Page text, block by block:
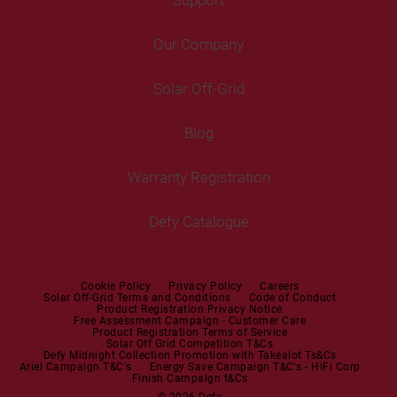
Built-in Ovens
Built-in Hobs
Built-in Hoods
Built-in Sets
Microwaves
Dishwashers
Freestanding Washing Machines
Washer Dryers
Washer Dryers
Tumble Dryers
Fans
Portable Air Conditioner
Air Conditioners
Help Centre
User Manuals
Our Company
Solar Off-Grid
Blog
Warranty Registration
Defy Catalogue
Cookie Policy Privacy Policy
Careers
Solar Off-Grid Terms and Conditions
Code of Conduct
Product Registration Privacy Notice
Free Assessment Campaign - Customer Care
Product Registration Terms of Service
Solar Off Grid Competition T&Cs
Defy Midnight Collection Promotion with Takealot Ts&Cs
Ariel Campaign T&C's
Energy Save Campaign T&C's - HiFi Corp
Finish Campaign t&Cs